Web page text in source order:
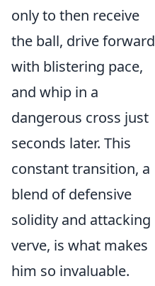
only to then receive
the ball, drive forward
with blistering pace,
and whip in a
dangerous cross just
seconds later. This
constant transition, a
blend of defensive
solidity and attacking
verve, is what makes
him so invaluable.